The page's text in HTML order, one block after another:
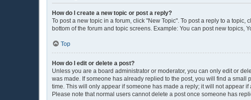
How do I create a new topic or post a reply?
To post a new topic in a forum, click "New Topic". To post a reply to a
bottom of the forum and topic screens. Example: You can post new topics,
Top
How do I edit or delete a post?
Unless you are a board administrator or moderator, you can only edit or
was made. If someone has already replied to the post, you will find a
time. This will only appear if someone has made a reply; it will not appear
Please note that normal users cannot delete a post once someone has